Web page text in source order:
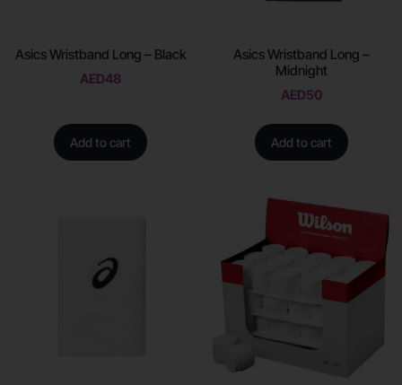
Asics Wristband Long – Black
AED48
Add to cart
Asics Wristband Long –
Midnight
AED50
Add to cart